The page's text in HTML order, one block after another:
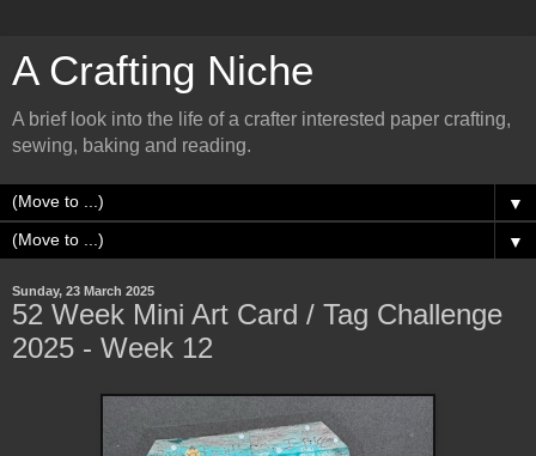
A Crafting Niche
A brief look into the life of a crafter interested paper crafting,
sewing, baking and reading.
▼
▼
Sunday, 23 March 2025
52 Week Mini Art Card / Tag Challenge
2025 - Week 12